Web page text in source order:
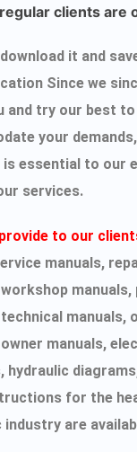
clients are
it and
Since we
and try our best to
your
is essential to our
services.
to our
manuals,
manuals,
manuals,
hydraulic
for the
industry are